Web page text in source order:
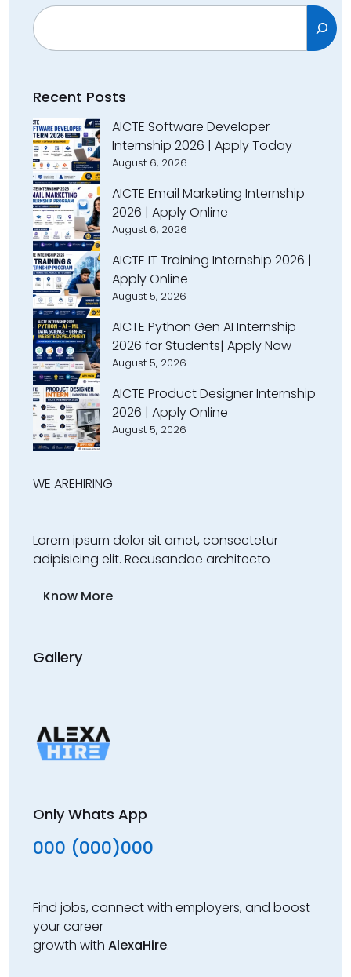
Search
Recent Posts
AICTE Software Developer
Internship 2026 | Apply Today
August 6, 2026
AICTE Email Marketing Internship
2026 | Apply Online
August 6, 2026
AICTE IT Training Internship 2026 |
Apply Online
August 5, 2026
AICTE Python Gen AI Internship
2026 for Students| Apply Now
August 5, 2026
AICTE Product Designer Internship
2026 | Apply Online
August 5, 2026
WE AREHIRING
Lorem ipsum dolor sit amet, consectetur
adipisicing elit. Recusandae architecto
Know More
Gallery
Only Whats App
000 (000)000
Find jobs, connect with employers, and boost
your career
growth with AlexaHire.